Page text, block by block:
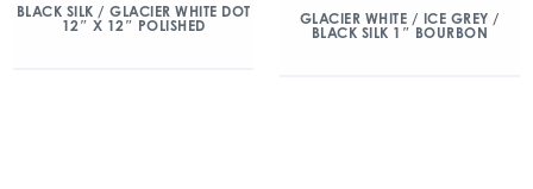
BLACK SILK / GLACIER WHITE DOT
12″ X 12″ POLISHED
GLACIER WHITE / ICE GREY /
BLACK SILK 1″ BOURBON